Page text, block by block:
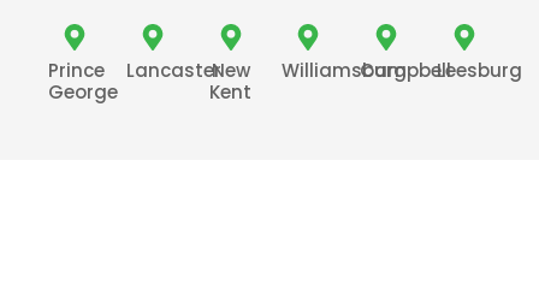
Prince
George
LancasterNew
Kent
WilliamsburgCampbellLeesburg